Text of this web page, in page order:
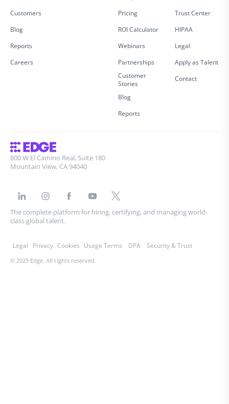
Customers
Blog
Reports
Careers
Pricing
ROI Calculator
Webinars
Partnerships
Customer
Stories
Blog
Reports
Trust Center
HIPAA
Legal
Apply as Talent
Contact
800 W El Camino Real, Suite 180
Mountain View, CA 94040
The complete platform for hiring, certifying, and managing world-
class global talent.
Legal Privacy Cookies Usage Terms DPA Security & Trust
© 2025 Edge. All rights reserved.